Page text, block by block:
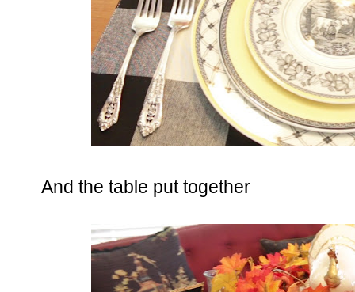
And the table put together